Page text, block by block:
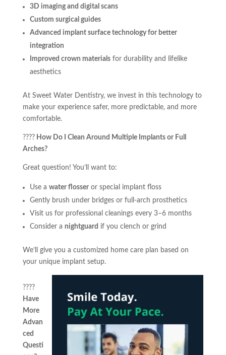
3D imaging and digital scans
Custom surgical guides
Advanced implant surface technology for better
integration
Improved crown materialsfor durability and lifelike
aesthetics
At Sweet Water Dentistry, we invest in this technology to
make your experience safer, more predictable, and more
comfortable.
????How Do I Clean Around Multiple Implants or Full
Arches?
Great question! You’ll want to:
Use a water flosseror special implant floss
Gently brush under bridges or full-arch prosthetics
Visit us for professional cleanings every 3–6 months
Consider a nightguard if you clench or grind
We’ll give you a customized home care plan based on
your unique implant setup.
????
Have
More
Advan
ced
Questi